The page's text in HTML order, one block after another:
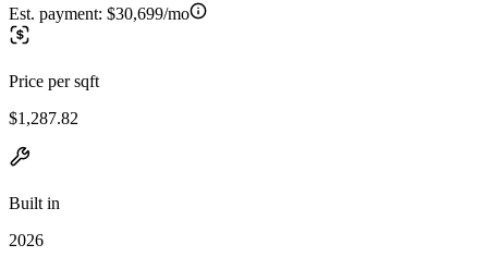
Est. payment: $30,699/mo
Price per sqft
$1,287.82
Built in
2026